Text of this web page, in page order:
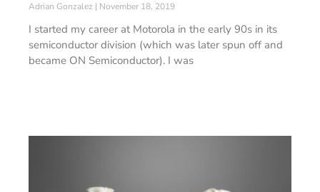
Adrian Gonzalez November 18, 2019
I started my career at Motorola in the early 90s in its
semiconductor division (which was later spun off and
became ON Semiconductor). I was